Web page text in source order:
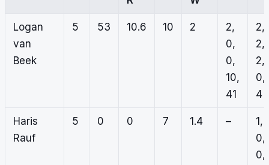
Logan
van
Beek
5 53 10.6 10 2
2,
0,
0,
10,
41
2,
2,
2,
0,
4
Haris
Rauf
5 0 0 7 1.4 –
1,
0,
0,